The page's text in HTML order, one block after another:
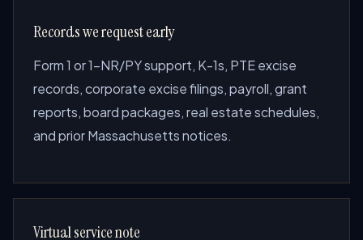
Records we request early
Form 1 or 1-NR/PY support, K-1s, PTE excise
records, corporate excise filings, payroll, grant
reports, board packages, real estate schedules,
and prior Massachusetts notices.
Virtual service note